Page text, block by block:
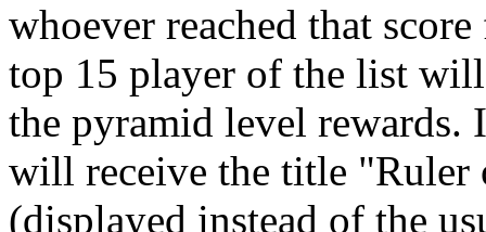
whoever reached that
top 15 player of the list
the pyramid level
will receive the title "Ruler
(displayed instead of the